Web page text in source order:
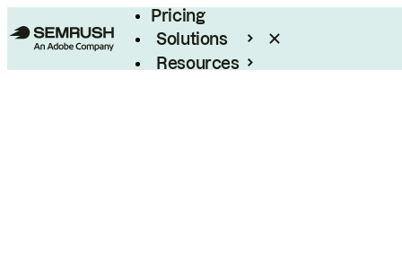
Pricing
Solutions
Resources